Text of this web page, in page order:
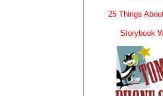
25 Things
Storybook